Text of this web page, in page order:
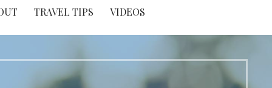
TRAVEL TIPS VIDEOS